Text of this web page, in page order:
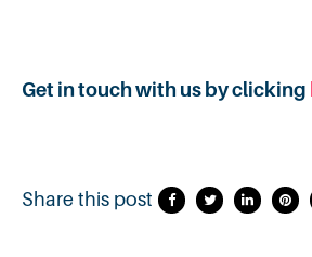
Get in touch with us by clicking
Share this post